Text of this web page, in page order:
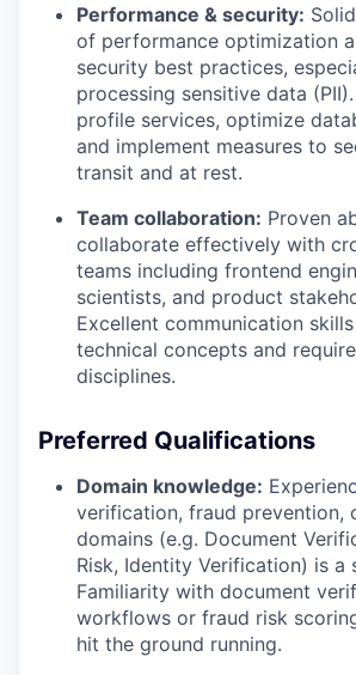
Performance & security:
of performance optimization
security best practices,
processing sensitive data
profile services, optimize
and implement measures to
transit and at rest.
Team collaboration: Proven
collaborate effectively with
teams including frontend
scientists, and product
Excellent communication
technical concepts and
disciplines.
Preferred Qualifications
Domain knowledge:
verification, fraud prevention,
domains (e.g. Document
Risk, Identity Verification) is a
Familiarity with document
workflows or fraud risk
hit the ground running.